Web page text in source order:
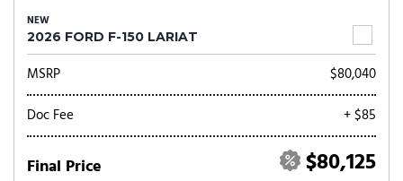
NEW
2026 FORD F-150 LARIAT
MSRP
$80,040
Doc Fee
+ $85
Final Price $80,125